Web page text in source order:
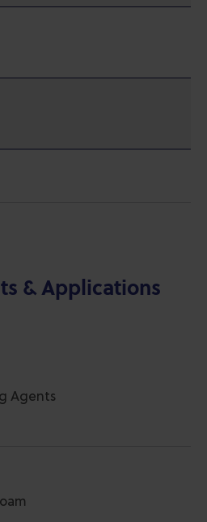
& Applications
Agents